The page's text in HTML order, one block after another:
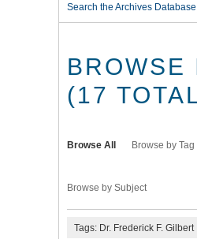
Search the Archives Database
BROWSE
(17
Browse All Browse by Tag
Browse by Subject
Tags: Dr. Frederick F. Gilbert